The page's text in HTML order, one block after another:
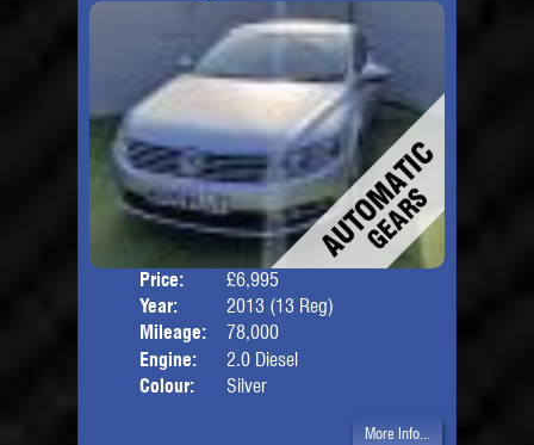
Price:
£6,995
Year:
2013 (13 Reg)
Mileage:
78,000
Engine:
2.0 Diesel
Colour:
Silver
More Info...